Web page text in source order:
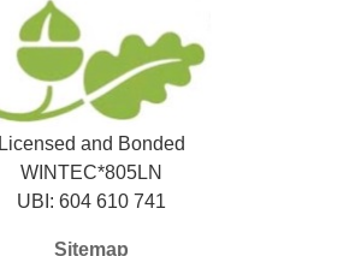
Licensed and Bonded
WINTEC*805LN
UBI: 604 610 741
Sitemap